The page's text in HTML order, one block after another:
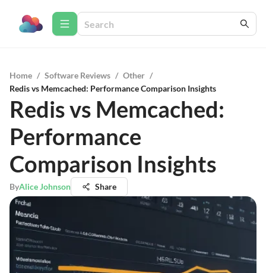
Home / Software Reviews / Other /
Redis vs Memcached: Performance Comparison Insights
Redis vs Memcached:
Performance
Comparison Insights
ByAlice Johnson Share